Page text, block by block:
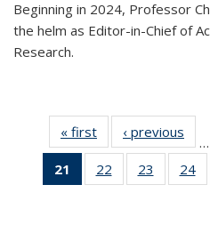
Beginning in 2024, Professor
the helm as Editor-in-Chief of
Research.
« first News‹ previous
…
21
of 135
News
22
135
23
135
24